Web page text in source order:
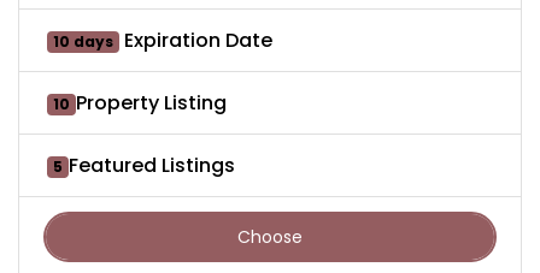
10 days Expiration Date
10 Property Listing
5 Featured Listings
Choose